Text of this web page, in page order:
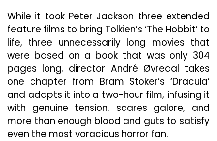
While it took Peter Jackson three extended
feature films to bring Tolkien’s ‘The Hobbit’ to
life, three unnecessarily long movies that
were based on a book that was only 304
pages long, director André Øvredal takes
one chapter from Bram Stoker’s ‘Dracula’
and adapts it into a two-hour film, infusing it
with genuine tension, scares galore, and
more than enough blood and guts to satisfy
even the most voracious horror fan.